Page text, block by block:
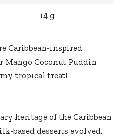
14 g
Caribbean-inspired
Mango Coconut Puddin
tropical treat!
heritage of the Caribbean
based desserts evolved.